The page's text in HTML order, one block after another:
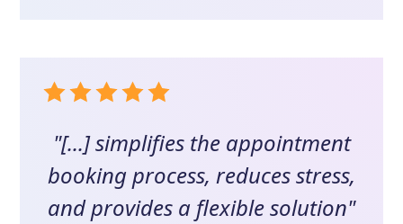
"[...] simplifies the appointment
booking process, reduces stress,
and provides a flexible solution"